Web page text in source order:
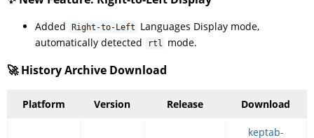
Added Right-to-Left
Languages Display mode,
automatically detected
rtl mode.
🚀 History Archive Download
Platform Version Release Download
keptab-